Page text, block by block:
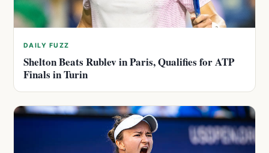
DAILY FUZZ
Shelton Beats Rublev in Paris, Qualifies for ATP
Finals in Turin